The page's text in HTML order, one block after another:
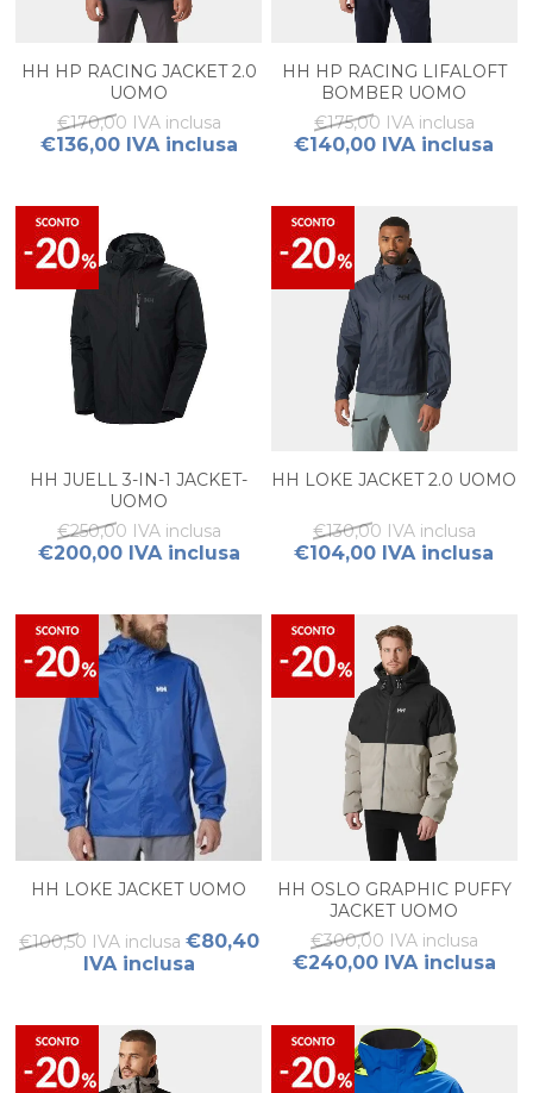
HH HP RACING JACKET 2.0
UOMO
€170,00 IVA inclusa
€136,00 IVA inclusa
HH HP RACING LIFALOFT
BOMBER UOMO
€175,00 IVA inclusa
€140,00 IVA inclusa
HH JUELL 3-IN-1 JACKET-
UOMO
€250,00 IVA inclusa
€200,00 IVA inclusa
HH LOKE JACKET 2.0 UOMO
€130,00 IVA inclusa
€104,00 IVA inclusa
HH LOKE JACKET UOMO
€100,50 IVA inclusa €80,40
IVA inclusa
HH OSLO GRAPHIC PUFFY
JACKET UOMO
€300,00 IVA inclusa
€240,00 IVA inclusa